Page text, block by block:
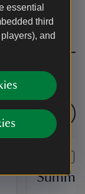
essential
third
and